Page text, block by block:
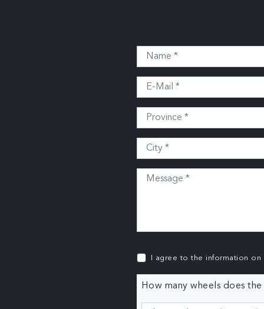
I agree to the information on
How many wheels does